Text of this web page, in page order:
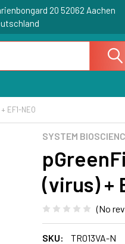
20 52062 Aachen
EF1-NEO
SYSTEM
(virus) +
(No
SKU:
TR013VA-N